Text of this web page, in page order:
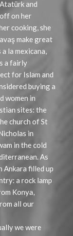
and
off on her
cooking, she
make great
la mexicana,
a fairly
for Islam and
buying a
women in
sites: the
church of St
in
in the cold
As
Ankara filled up
a rock lamp
Konya,
all our
we were